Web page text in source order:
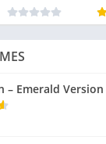
– Emerald Version